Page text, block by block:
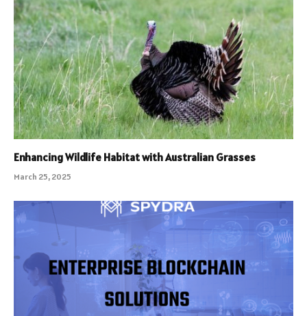
Enhancing Wildlife Habitat with Australian Grasses
March 25, 2025